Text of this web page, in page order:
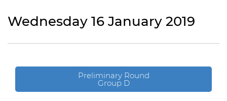
Wednesday 16 January 2019
Preliminary Round
Group D